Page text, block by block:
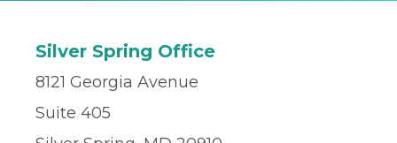
Silver Spring Office
8121 Georgia Avenue
Suite 405